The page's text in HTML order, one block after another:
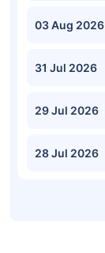
03 Aug 2026
31 Jul 2026
29 Jul 2026
28 Jul 2026